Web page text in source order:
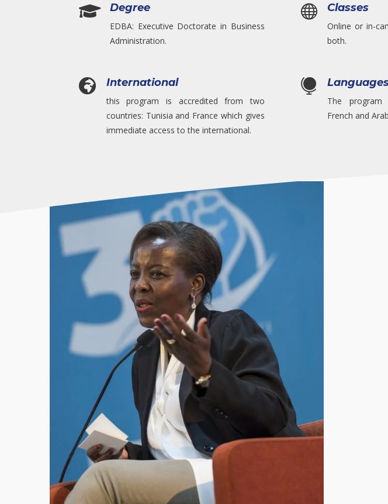
 Degree
EDBA: Executive Doctorate in Business
Administration.
 Classes
Online or in-
both.
 International
this program is accredited from two
countries: Tunisia and France which gives
immediate access to the international.

The program
French and